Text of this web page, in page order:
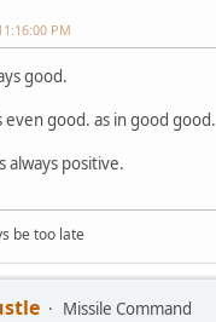
PM
good.
good. as in good good.
always positive.
be too late
Missile Command